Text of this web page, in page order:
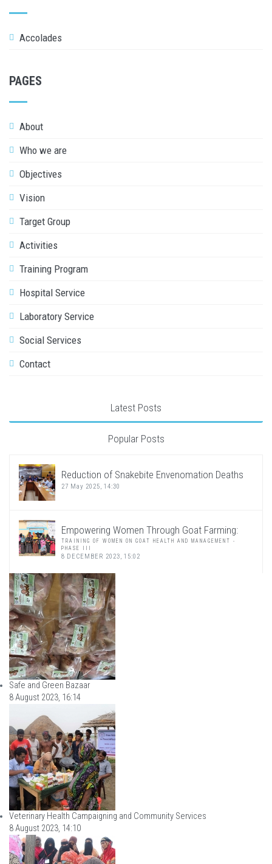
Accolades
PAGES
About
Who we are
Objectives
Vision
Target Group
Activities
Training Program
Hospital Service
Laboratory Service
Social Services
Contact
Latest Posts
Popular Posts
Reduction of Snakebite Envenomation Deaths
27 May 2025, 14:30
Empowering Women Through Goat Farming:
TRAINING OF WOMEN ON GOAT HEALTH AND MANAGEMENT -
PHASE III
8 DECEMBER 2023, 15:02
Safe and Green Bazaar
8 August 2023, 16:14
Veterinary Health Campaigning and Community Services
8 August 2023, 14:10